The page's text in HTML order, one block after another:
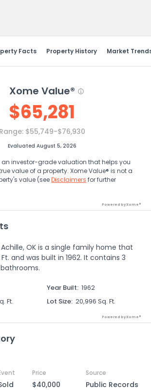
Facts Property History Market
Xome Value®
$65,281
Range: $55,749-$76,930
Evaluated August 5, 2026
an investor-grade valuation that helps you
value of a property. Xome Value® is not a
value (seeDisclaimers for further
Powered by Xome®
Achille, OK is a single family home that
Ft. and was built in 1962. It contains 3
Year Built: 1962
Ft. Lot Size: 20,996 Sq. Ft.
Powered by Xome®
Price Source
$40,000 Public Records